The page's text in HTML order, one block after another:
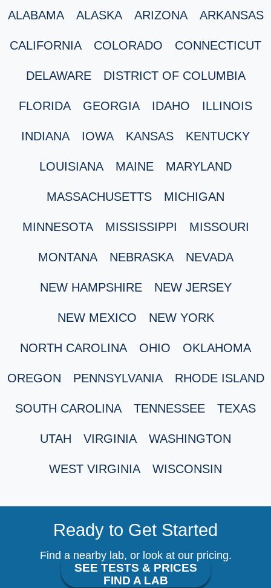
ALABAMA ALASKA ARIZONA ARKANSAS
CALIFORNIA COLORADO CONNECTICUT
DELAWARE DISTRICT OF COLUMBIA
FLORIDA GEORGIA IDAHO ILLINOIS
INDIANA IOWA KANSAS KENTUCKY
LOUISIANA MAINE MARYLAND
MASSACHUSETTS MICHIGAN
MINNESOTA MISSISSIPPI MISSOURI
MONTANA NEBRASKA NEVADA
NEW HAMPSHIRE NEW JERSEY
NEW MEXICO NEW YORK
NORTH CAROLINA OHIO OKLAHOMA
OREGON PENNSYLVANIA RHODE ISLAND
SOUTH CAROLINA TENNESSEE TEXAS
UTAH VIRGINIA WASHINGTON
WEST VIRGINIA WISCONSIN
Ready to Get Started
Find a nearby lab, or look at our pricing.
SEE TESTS & PRICES
FIND A LAB